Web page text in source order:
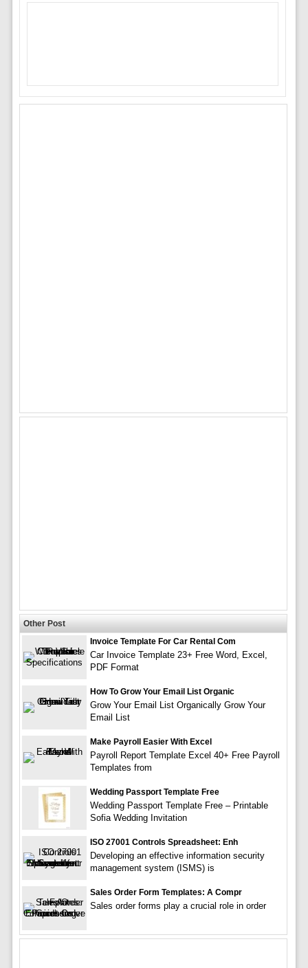
Other Post
Invoice Template For Car Rental Com
Car Invoice Template 23+ Free Word, Excel,
PDF Format
How To Grow Your Email List Organic
Grow Your Email List Organically Grow Your
Email List
Make Payroll Easier With Excel
Payroll Report Template Excel 40+ Free Payroll
Templates from
Wedding Passport Template Free
Wedding Passport Template Free – Printable
Sofia Wedding Invitation
ISO 27001 Controls Spreadsheet: Enh
Developing an effective information security
management system (ISMS) is
Sales Order Form Templates: A Compr
Sales order forms play a crucial role in order